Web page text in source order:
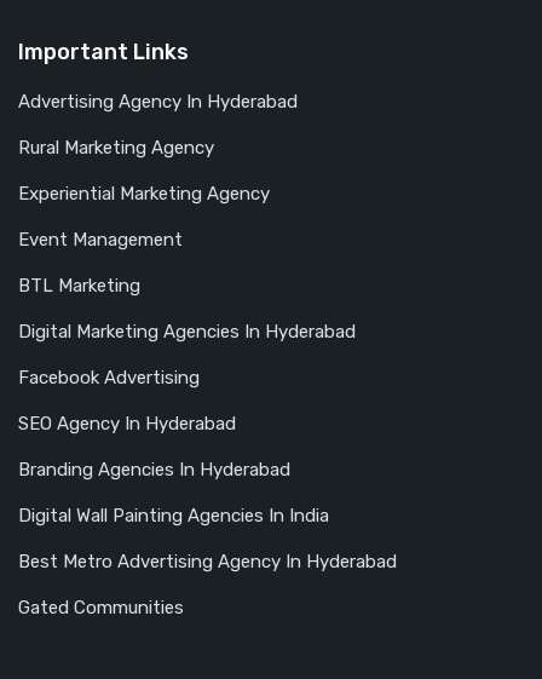
Important Links
Advertising Agency In Hyderabad
Rural Marketing Agency
Experiential Marketing Agency
Event Management
BTL Marketing
Digital Marketing Agencies In Hyderabad
Facebook Advertising
SEO Agency In Hyderabad
Branding Agencies In Hyderabad
Digital Wall Painting Agencies In India
Best Metro Advertising Agency In Hyderabad
Gated Communities